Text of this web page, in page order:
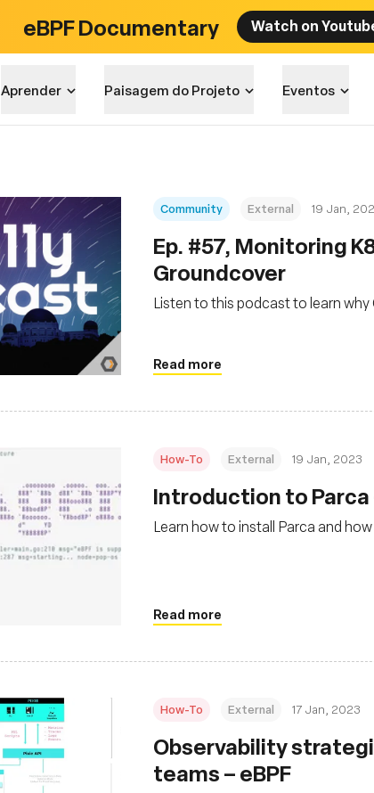
eBPF Documentary Watch on
Aprender Paisagem do Projeto Eventos
Community External 19 Jan,
Ep. #57, Monitoring
Groundcover
Listen to this podcast to learn
Read more
How-To External 19 Jan, 2023
Introduction to Parca
Learn how to install Parca and
Read more
How-To External 17 Jan, 2023
Observability
teams – eBPF